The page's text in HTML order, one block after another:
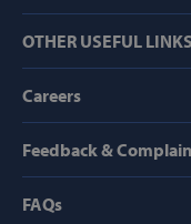
OTHER USEFUL LINKS
Careers
Feedback &
FAQs